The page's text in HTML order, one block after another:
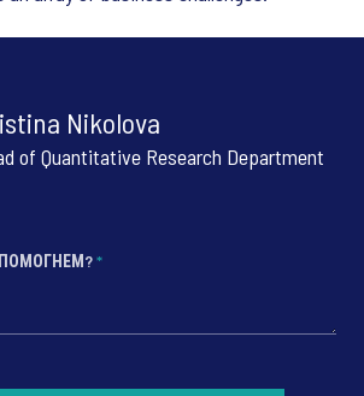
Nikolova
of Quantitative Research Department
*